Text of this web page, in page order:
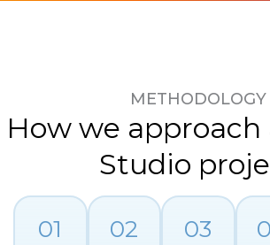
METHODOLOGY
How we approach
Studio
01 02 03